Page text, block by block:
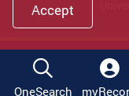
OneSearch
Accept